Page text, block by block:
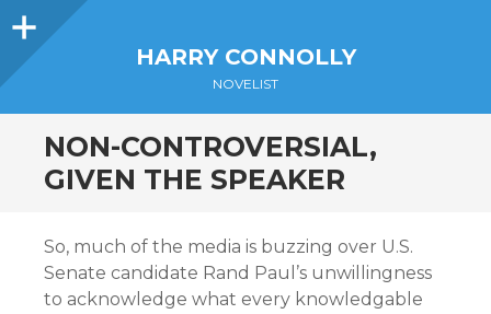
Sidebar
HARRY CONNOLLY
NOVELIST
NON-CONTROVERSIAL,
GIVEN THE SPEAKER
So, much of the media is buzzing over U.S.
Senate candidate Rand Paul’s unwillingness
to acknowledge what every knowledgable